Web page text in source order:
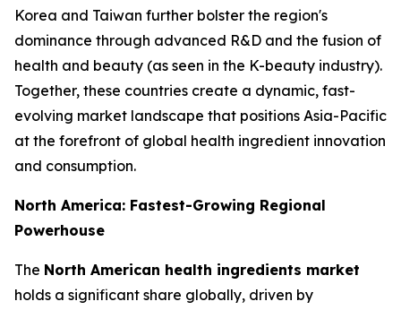
Korea and Taiwan further bolster the region's
dominance through advanced R&D and the fusion of
health and beauty (as seen in the K-beauty industry).
Together, these countries create a dynamic, fast-
evolving market landscape that positions Asia-Pacific
at the forefront of global health ingredient innovation
and consumption.
North America: Fastest-Growing Regional
Powerhouse
The North American health ingredients market
holds a significant share globally, driven by